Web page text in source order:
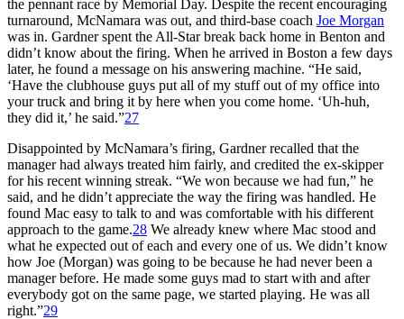
the pennant race by Memorial Day. Despite the recent encouraging
turnaround, McNamara was out, and third-base coach Joe Morgan
was in. Gardner spent the All-Star break back home in Benton and
didn’t know about the firing. When he arrived in Boston a few days
later, he found a message on his answering machine. “He said,
‘Have the clubhouse guys put all of my stuff out of my office into
your truck and bring it by here when you come home. ‘Uh-huh,
they did it,’ he said.”27
Disappointed by McNamara’s firing, Gardner recalled that the
manager had always treated him fairly, and credited the ex-skipper
for his recent winning streak. “We won because we had fun,” he
said, and he didn’t appreciate the way the firing was handled. He
found Mac easy to talk to and was comfortable with his different
approach to the game.28 We already knew where Mac stood and
what he expected out of each and every one of us. We didn’t know
how Joe (Morgan) was going to be because he had never been a
manager before. He made some guys mad to start with and after
everybody got on the same page, we started playing. He was all
right.”29